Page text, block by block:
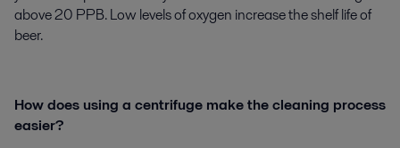
above 20 PPB. Low levels of oxygen increase the shelf life of
beer.
How does using a centrifuge make the cleaning process
easier?